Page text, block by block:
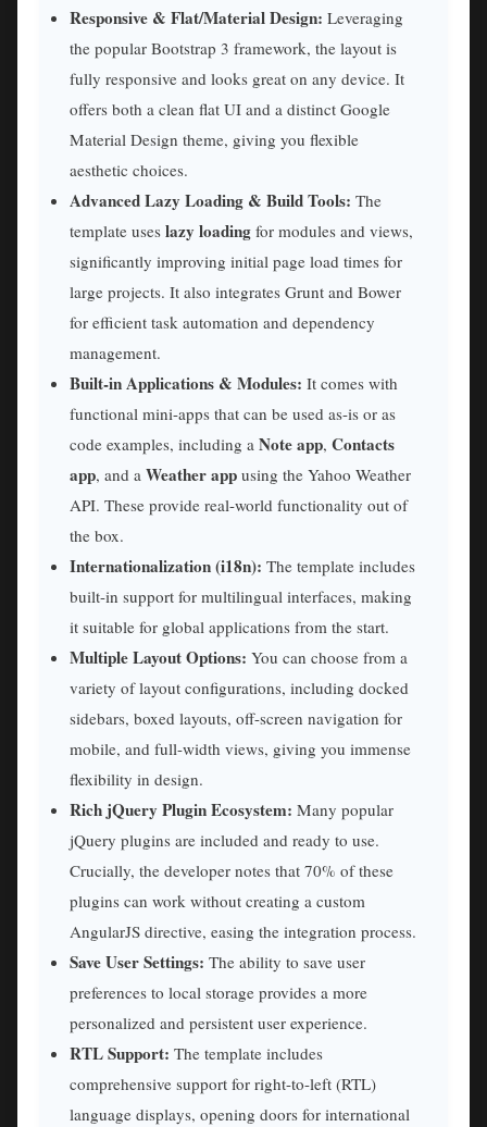
Responsive & Flat/Material Design: Leveraging
the popular Bootstrap 3 framework, the layout is
fully responsive and looks great on any device. It
offers both a clean flat UI and a distinct Google
Material Design theme, giving you flexible
aesthetic choices.
Advanced Lazy Loading & Build Tools: The
template uses lazy loading for modules and views,
significantly improving initial page load times for
large projects. It also integrates Grunt and Bower
for efficient task automation and dependency
management.
Built-in Applications & Modules: It comes with
functional mini-apps that can be used as-is or as
code examples, including a Note app, Contacts
app, and a Weather app using the Yahoo Weather
API. These provide real-world functionality out of
the box.
Internationalization (i18n): The template includes
built-in support for multilingual interfaces, making
it suitable for global applications from the start.
Multiple Layout Options: You can choose from a
variety of layout configurations, including docked
sidebars, boxed layouts, off-screen navigation for
mobile, and full-width views, giving you immense
flexibility in design.
Rich jQuery Plugin Ecosystem: Many popular
jQuery plugins are included and ready to use.
Crucially, the developer notes that 70% of these
plugins can work without creating a custom
AngularJS directive, easing the integration process.
Save User Settings: The ability to save user
preferences to local storage provides a more
personalized and persistent user experience.
RTL Support: The template includes
comprehensive support for right-to-left (RTL)
language displays, opening doors for international